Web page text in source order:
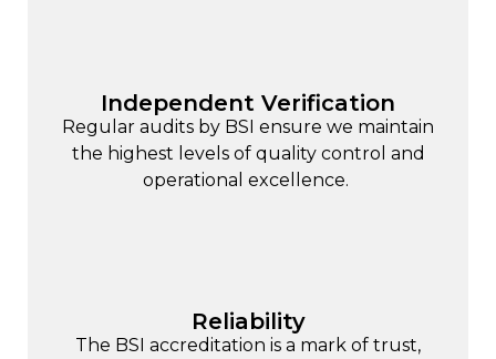
Independent Verification
Regular audits by BSI ensure we maintain
the highest levels of quality control and
operational excellence.
Reliability
The BSI accreditation is a mark of trust,